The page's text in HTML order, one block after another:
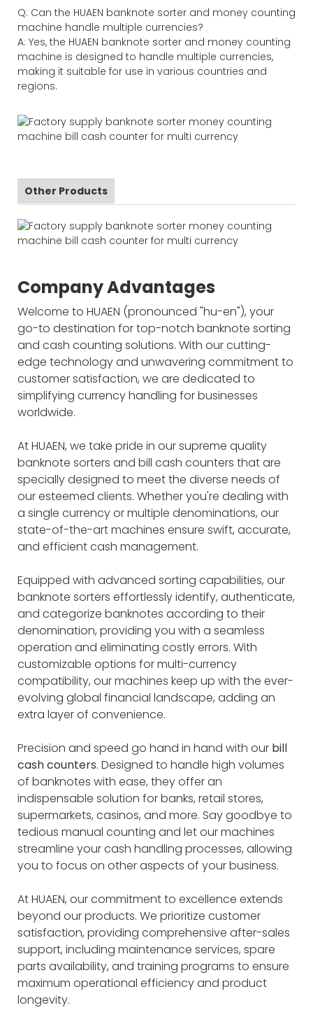
Q: Can the HUAEN banknote sorter and money counting
machine handle multiple currencies?
A: Yes, the HUAEN banknote sorter and money counting
machine is designed to handle multiple currencies,
making it suitable for use in various countries and
regions.
Other Products
Company Advantages
Welcome to HUAEN (pronounced "hu-en"), your
go-to destination for top-notch banknote sorting
and cash counting solutions. With our cutting-
edge technology and unwavering commitment to
customer satisfaction, we are dedicated to
simplifying currency handling for businesses
worldwide.
At HUAEN, we take pride in our supreme quality
banknote sorters and bill cash counters that are
specially designed to meet the diverse needs of
our esteemed clients. Whether you're dealing with
a single currency or multiple denominations, our
state-of-the-art machines ensure swift, accurate,
and efficient cash management.
Equipped with advanced sorting capabilities, our
banknote sorters effortlessly identify, authenticate,
and categorize banknotes according to their
denomination, providing you with a seamless
operation and eliminating costly errors. With
customizable options for multi-currency
compatibility, our machines keep up with the ever-
evolving global financial landscape, adding an
extra layer of convenience.
Precision and speed go hand in hand with our bill
cash counters. Designed to handle high volumes
of banknotes with ease, they offer an
indispensable solution for banks, retail stores,
supermarkets, casinos, and more. Say goodbye to
tedious manual counting and let our machines
streamline your cash handling processes, allowing
you to focus on other aspects of your business.
At HUAEN, our commitment to excellence extends
beyond our products. We prioritize customer
satisfaction, providing comprehensive after-sales
support, including maintenance services, spare
parts availability, and training programs to ensure
maximum operational efficiency and product
longevity.